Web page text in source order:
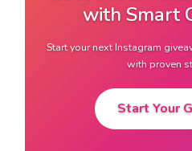
with Smart
Start your next Instagram
with proven
Start Your